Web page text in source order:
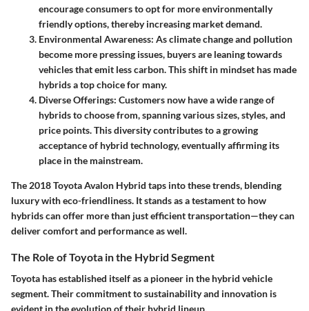
encourage consumers to opt for more environmentally
friendly options, thereby increasing market demand.
Environmental Awareness: As climate change and pollution
become more pressing issues, buyers are leaning towards
vehicles that emit less carbon. This shift in mindset has made
hybrids a top choice for many.
Diverse Offerings: Customers now have a wide range of
hybrids to choose from, spanning various sizes, styles, and
price points. This diversity contributes to a growing
acceptance of hybrid technology, eventually affirming its
place in the mainstream.
The 2018 Toyota Avalon Hybrid taps into these trends, blending
luxury with eco-friendliness. It stands as a testament to how
hybrids can offer more than just efficient transportation—they can
deliver comfort and performance as well.
The Role of Toyota in the Hybrid Segment
Toyota has established itself as a pioneer in the hybrid vehicle
segment. Their commitment to sustainability and innovation is
evident in the evolution of their hybrid lineup.